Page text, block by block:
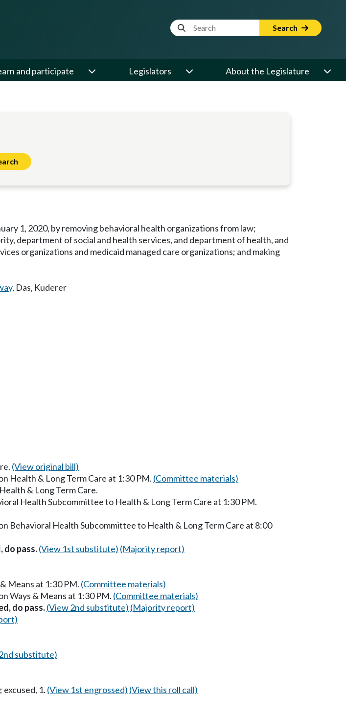
Website Search Term Search
and participate Legislators About the Legislature
1, 2020, by removing behavioral health organizations from law;
department of social and health services, and department of health, and
organizations and medicaid managed care organizations; and making
, Das, Kuderer
(View original bill)
Health & Long Term Care at 1:30 PM. (Committee materials)
& Long Term Care.
Health Subcommittee to Health & Long Term Care at 1:30 PM.
Behavioral Health Subcommittee to Health & Long Term Care at 8:00
do pass.(View 1st substitute) (Majority report)
Means at 1:30 PM. (Committee materials)
Ways & Means at 1:30 PM. (Committee materials)
do pass.(View 2nd substitute) (Majority report)
substitute)
excused, 1. (View 1st engrossed) (View this roll call)